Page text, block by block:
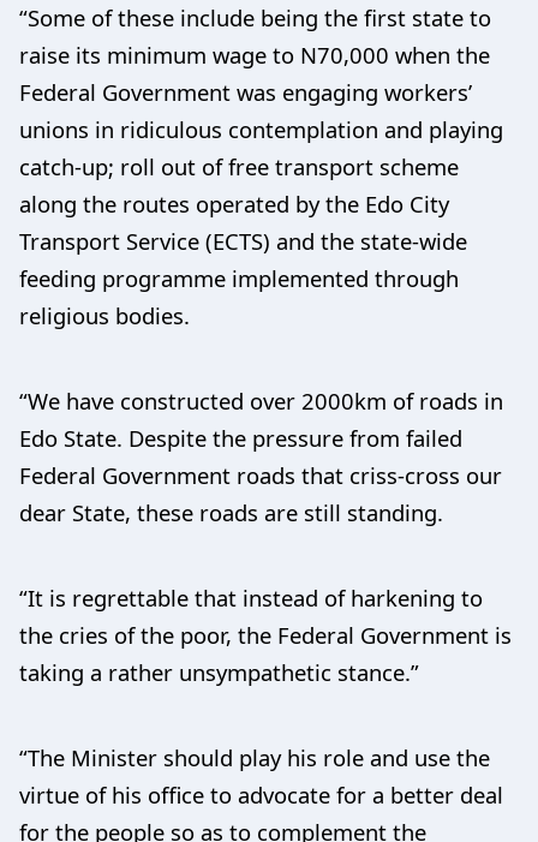
“Some of these include being the first state to
raise its minimum wage to N70,000 when the
Federal Government was engaging workers’
unions in ridiculous contemplation and playing
catch-up; roll out of free transport scheme
along the routes operated by the Edo City
Transport Service (ECTS) and the state-wide
feeding programme implemented through
religious bodies.
“We have constructed over 2000km of roads in
Edo State. Despite the pressure from failed
Federal Government roads that criss-cross our
dear State, these roads are still standing.
“It is regrettable that instead of harkening to
the cries of the poor, the Federal Government is
taking a rather unsympathetic stance.”
“The Minister should play his role and use the
virtue of his office to advocate for a better deal
for the people so as to complement the